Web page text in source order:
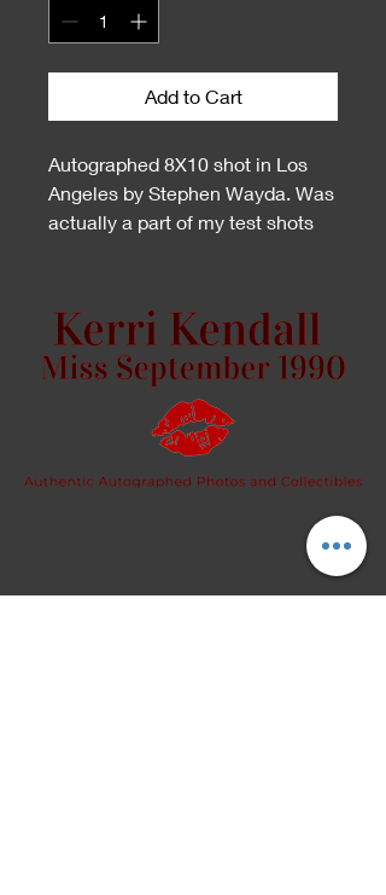
Add to Cart
Autographed 8X10 shot in Los
Angeles by Stephen Wayda. Was
actually a part of my test shots